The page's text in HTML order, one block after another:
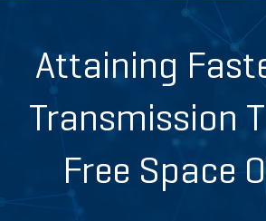
Attaining
Transmission
Free Space